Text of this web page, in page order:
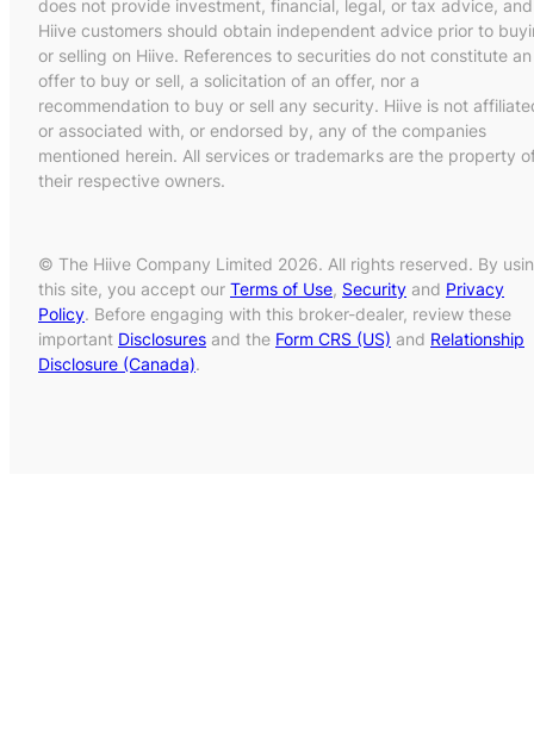
does not provide investment, financial, legal, or tax advice, and
Hiive customers should obtain independent advice prior to
or selling on Hiive. References to securities do not constitute an
offer to buy or sell, a solicitation of an offer, nor a
recommendation to buy or sell any security. Hiive is not
or associated with, or endorsed by, any of the companies
mentioned herein. All services or trademarks are the property
their respective owners.
© The Hiive Company Limited 2026. All rights reserved. By
this site, you accept our Terms of Use, Security and Privacy
Policy. Before engaging with this broker-dealer, review these
important Disclosures and the Form CRS (US) and Relationship
Disclosure (Canada).